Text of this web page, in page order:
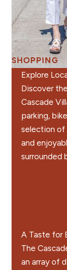
SHOPPING
Explore
Discover
Cascade
parking,
selection of
and
surrounded
A Taste for
The
an array of